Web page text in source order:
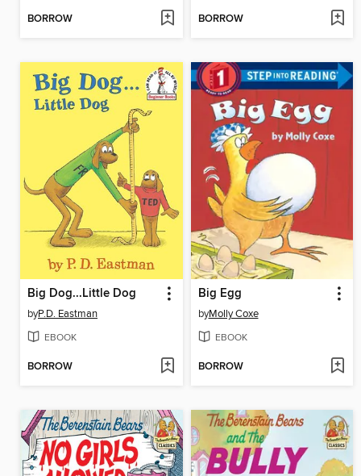
BORROW BORROW
Big Dog...Little Dog
byP.D. Eastman
EBOOK
BORROW
Big Egg
byMolly Coxe
EBOOK
BORROW